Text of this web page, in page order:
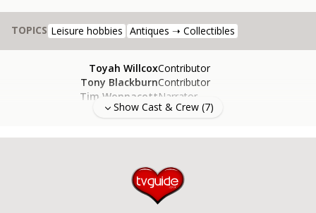
TOPICS Leisure hobbies Antiques ➝ Collectibles
Toyah WillcoxContributor
Tony BlackburnContributor
Tim WonnacottNarrator
Show Cast & Crew (7)